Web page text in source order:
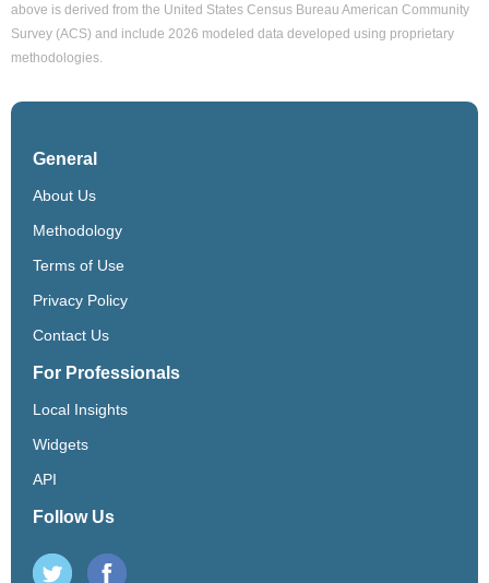
above is derived from the United States Census Bureau American Community
Survey (ACS) and include 2026 modeled data developed using proprietary
methodologies.
General
About Us
Methodology
Terms of Use
Privacy Policy
Contact Us
For Professionals
Local Insights
Widgets
API
Follow Us